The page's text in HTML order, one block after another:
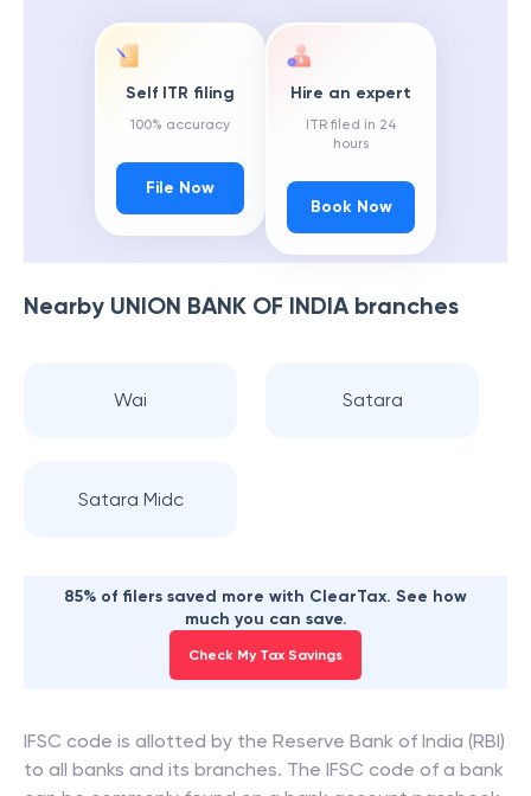
Self ITR filing
100% accuracy
File Now
Hire an expert
ITR filed in 24
hours
Book Now
Nearby UNION BANK OF INDIAbranches
Wai Satara
Satara Midc
85% of filers saved more with ClearTax. See how
much you can save.
Check My Tax Savings
IFSC code is allotted by the Reserve Bank of India (RBI)
to all banks and its branches. The IFSC code of a bank